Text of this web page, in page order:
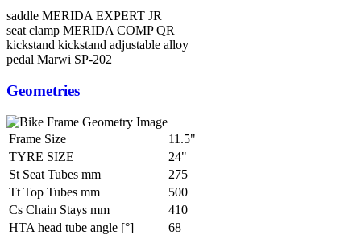
saddle MERIDA EXPERT JR
seat clamp MERIDA COMP QR
kickstand kickstand adjustable alloy
pedal Marwi SP-202
Geometries
Frame Size
11.5"
TYRE SIZE
24"
St Seat Tubes mm
275
Tt Top Tubes mm
500
Cs Chain Stays mm
410
HTA head tube angle [°]
68